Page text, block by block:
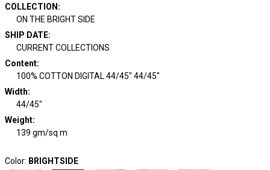
COLLECTION :
ON THE BRIGHT SIDE
SHIP DATE:
CURRENT COLLECTIONS
Content:
100% COTTON DIGITAL 44/45" 44/45"
Width:
44/45"
Weight:
139 gm/sq m
Color: BRIGHTSIDE